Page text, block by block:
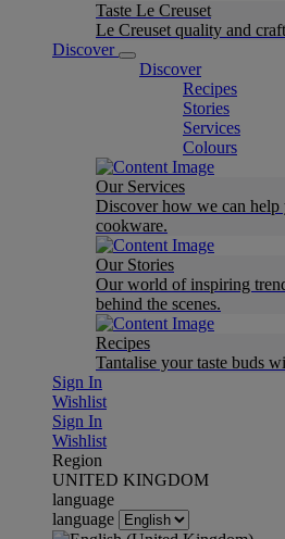
Taste Le Creuset
Le Creuset quality and
Discover
Discover
Recipes
Stories
Services
Colours
Our Services
Discover how we can
cookware.
Our Stories
Our world of inspiring
behind the scenes.
Recipes
Tantalise your taste buds
Sign In
Wishlist
Sign In
Wishlist
Region
UNITED KINGDOM
language
language